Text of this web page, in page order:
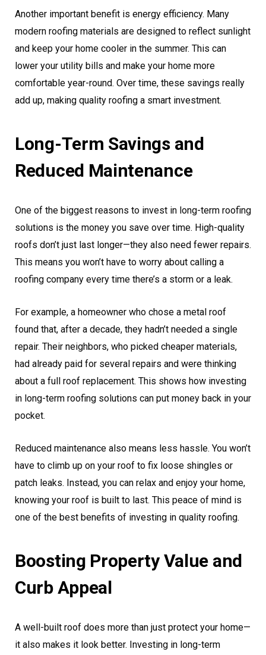
Another important benefit is energy efficiency. Many
modern roofing materials are designed to reflect sunlight
and keep your home cooler in the summer. This can
lower your utility bills and make your home more
comfortable year-round. Over time, these savings really
add up, making quality roofing a smart investment.
Long-Term Savings and
Reduced Maintenance
One of the biggest reasons to invest in long-term roofing
solutions is the money you save over time. High-quality
roofs don’t just last longer—they also need fewer repairs.
This means you won’t have to worry about calling a
roofing company every time there’s a storm or a leak.
For example, a homeowner who chose a metal roof
found that, after a decade, they hadn’t needed a single
repair. Their neighbors, who picked cheaper materials,
had already paid for several repairs and were thinking
about a full roof replacement. This shows how investing
in long-term roofing solutions can put money back in your
pocket.
Reduced maintenance also means less hassle. You won’t
have to climb up on your roof to fix loose shingles or
patch leaks. Instead, you can relax and enjoy your home,
knowing your roof is built to last. This peace of mind is
one of the best benefits of investing in quality roofing.
Boosting Property Value and
Curb Appeal
A well-built roof does more than just protect your home—
it also makes it look better. Investing in long-term